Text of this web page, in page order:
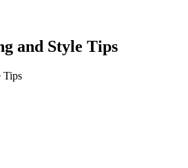
and Style Tips
Tips